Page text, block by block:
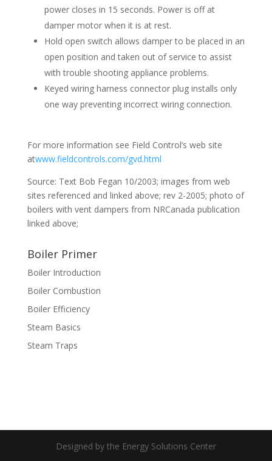
power closes in 15 seconds. Power is off at
damper motor when it is at rest.
Hold open switch allows damper to be placed in an
open position and taken out of service to assist
with trouble shooting appliance problems.
Keyed wiring harness connector plug installs only
one way preventing incorrect wiring connection.
For more information see Field Control’s web site
atwww.fieldcontrols.com/gvd.html
Source: Text Bob Fegan 10/2003; images from web
sites referenced and linked above; rev 2-2005; photo of
boilers with vent dampers from NRCanada publication
linked above;
Boiler Primer
Boiler Introduction
Boiler Combustion
Boiler Efficiency
Steam Basics
Steam Traps
Designed by the Energy Solutions Center